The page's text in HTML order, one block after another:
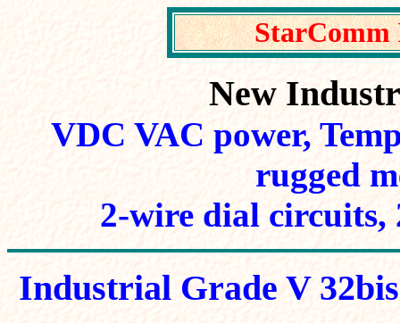
New
VDC VAC power,
rugged
2-wire dial circuits,
Industrial Grade V